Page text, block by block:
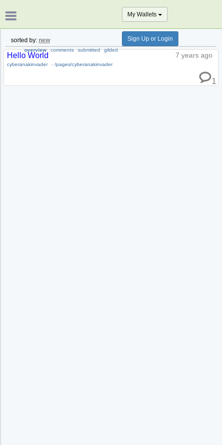
overview comments submitted gilded
My Wallets
Sign Up or Login
sorted by: new
7 years ago
Hello World
cyberanakinvader - /pages/cyberanakinvader
1